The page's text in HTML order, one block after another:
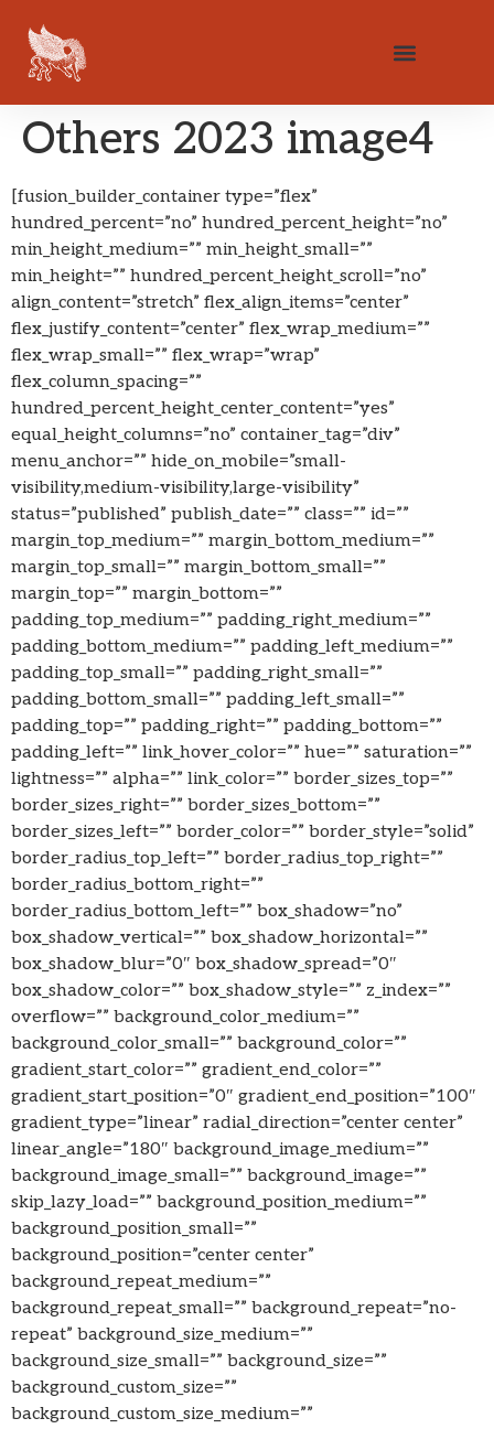
Others 2023 image4
[fusion_builder_container type=”flex”
hundred_percent=”no” hundred_percent_height=”no”
min_height_medium=”” min_height_small=””
min_height=”” hundred_percent_height_scroll=”no”
align_content=”stretch” flex_align_items=”center”
flex_justify_content=”center” flex_wrap_medium=””
flex_wrap_small=”” flex_wrap=”wrap”
flex_column_spacing=””
hundred_percent_height_center_content=”yes”
equal_height_columns=”no” container_tag=”div”
menu_anchor=”” hide_on_mobile=”small-
visibility,medium-visibility,large-visibility”
status=”published” publish_date=”” class=”” id=””
margin_top_medium=”” margin_bottom_medium=””
margin_top_small=”” margin_bottom_small=””
margin_top=”” margin_bottom=””
padding_top_medium=”” padding_right_medium=””
padding_bottom_medium=”” padding_left_medium=””
padding_top_small=”” padding_right_small=””
padding_bottom_small=”” padding_left_small=””
padding_top=”” padding_right=”” padding_bottom=””
padding_left=”” link_hover_color=”” hue=”” saturation=””
lightness=”” alpha=”” link_color=”” border_sizes_top=””
border_sizes_right=”” border_sizes_bottom=””
border_sizes_left=”” border_color=”” border_style=”solid”
border_radius_top_left=”” border_radius_top_right=””
border_radius_bottom_right=””
border_radius_bottom_left=”” box_shadow=”no”
box_shadow_vertical=”” box_shadow_horizontal=””
box_shadow_blur=”0″ box_shadow_spread=”0″
box_shadow_color=”” box_shadow_style=”” z_index=””
overflow=”” background_color_medium=””
background_color_small=”” background_color=””
gradient_start_color=”” gradient_end_color=””
gradient_start_position=”0″ gradient_end_position=”100″
gradient_type=”linear” radial_direction=”center center”
linear_angle=”180″ background_image_medium=””
background_image_small=”” background_image=””
skip_lazy_load=”” background_position_medium=””
background_position_small=””
background_position=”center center”
background_repeat_medium=””
background_repeat_small=”” background_repeat=”no-
repeat” background_size_medium=””
background_size_small=”” background_size=””
background_custom_size=””
background_custom_size_medium=””